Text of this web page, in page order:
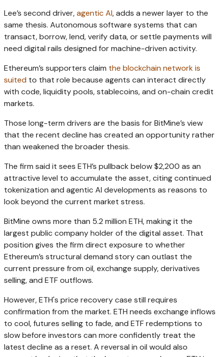
Lee’s second driver,agentic AI, adds a newer layer to the
same thesis. Autonomous software systems that can
transact, borrow, lend, verify data, or settle payments will
need digital rails designed for machine-driven activity.
Ethereum’s supporters claim the blockchain network is
suited to that role because agents can interact directly
with code, liquidity pools, stablecoins, and on-chain credit
markets.
Those long-term drivers are the basis for BitMine’s view
that the recent decline has created an opportunity rather
than weakened the broader thesis.
The firm said it sees ETH’s pullback below $2,200 as an
attractive level to accumulate the asset, citing continued
tokenization and agentic AI developments as reasons to
look beyond the current market stress.
BitMine owns more than 5.2 million ETH, making it the
largest public company holder of the digital asset. That
position gives the firm direct exposure to whether
Ethereum’s structural demand story can outlast the
current pressure from oil, exchange supply, derivatives
selling, and ETF outflows.
However, ETH's price recovery case still requires
confirmation from the market. ETH needs exchange inflows
to cool, futures selling to fade, and ETF redemptions to
slow before investors can more confidently treat the
latest decline as a reset. A reversal in oil would also